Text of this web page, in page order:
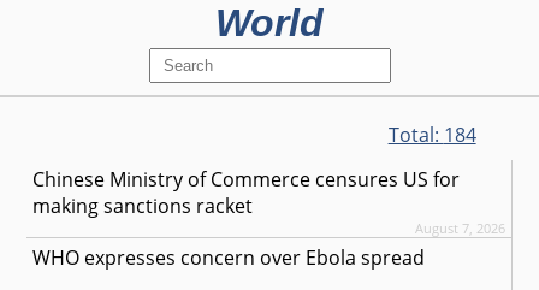
World
Total: 184
Chinese Ministry of Commerce censures US for
making sanctions racket
August 7, 2026
WHO expresses concern over Ebola spread